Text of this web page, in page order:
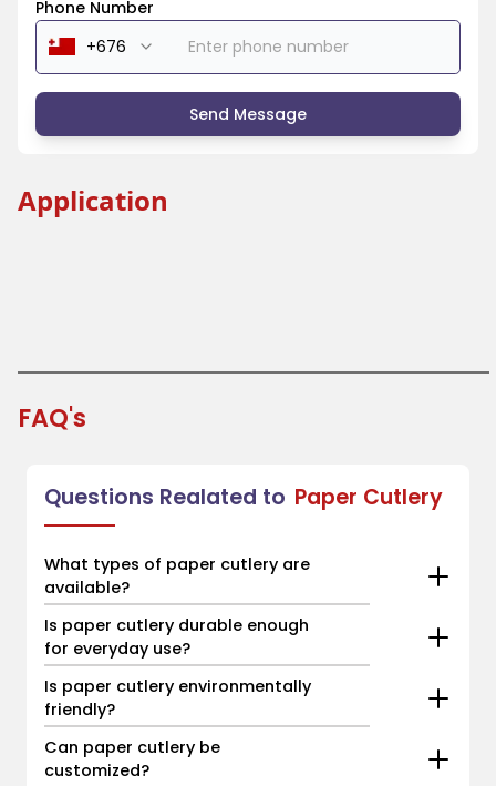
Phone Number
Send Message
Application
FAQ's
Questions Realated to Paper Cutlery
What types of paper cutlery are
available?
Is paper cutlery durable enough
for everyday use?
Is paper cutlery environmentally
friendly?
Can paper cutlery be
customized?